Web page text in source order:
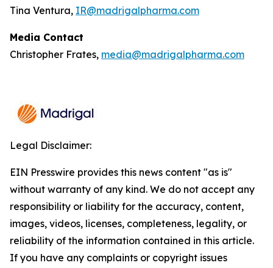
Tina Ventura, IR@madrigalpharma.com
Media Contact
Christopher Frates, media@madrigalpharma.com
Legal Disclaimer:
EIN Presswire provides this news content "as is"
without warranty of any kind. We do not accept any
responsibility or liability for the accuracy, content,
images, videos, licenses, completeness, legality, or
reliability of the information contained in this article.
If you have any complaints or copyright issues